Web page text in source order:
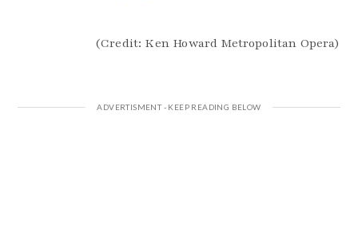
(Credit: Ken Howard Metropolitan Opera)